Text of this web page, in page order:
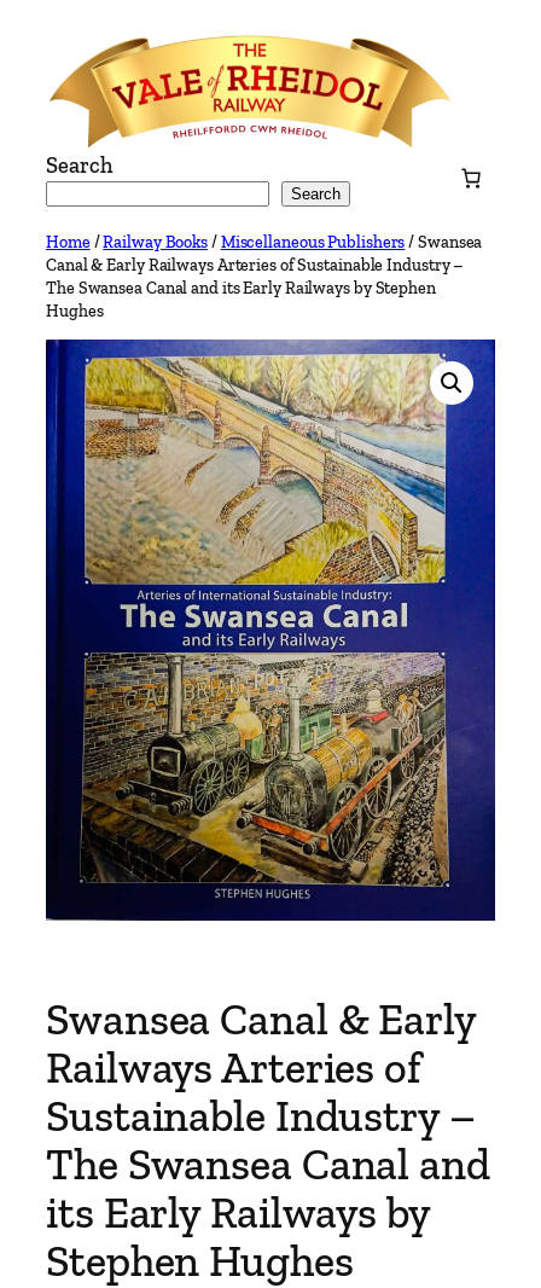
content
Search
Search
Home/Railway Books/Miscellaneous Publishers/ Swansea
Canal & Early Railways Arteries of Sustainable Industry –
The Swansea Canal and its Early Railways by Stephen
Hughes
Swansea Canal & Early
Railways Arteries of
Sustainable Industry –
The Swansea Canal and
its Early Railways by
Stephen Hughes